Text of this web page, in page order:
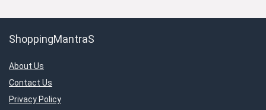
ShoppingMantraS
About Us
Contact Us
Privacy Policy